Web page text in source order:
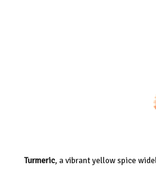
Turmeric, a vibrant yellow spice